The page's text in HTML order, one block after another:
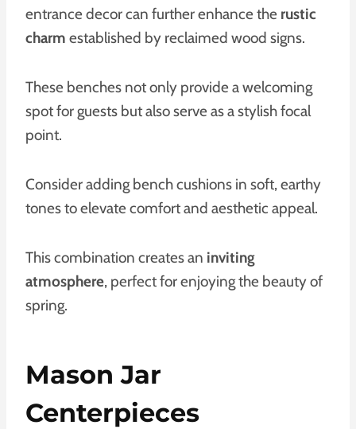
entrance decor can further enhance the rustic
charm established by reclaimed wood signs.
These benches not only provide a welcoming
spot for guests but also serve as a stylish focal
point.
Consider adding bench cushions in soft, earthy
tones to elevate comfort and aesthetic appeal.
This combination creates an inviting
atmosphere, perfect for enjoying the beauty of
spring.
Mason Jar
Centerpieces